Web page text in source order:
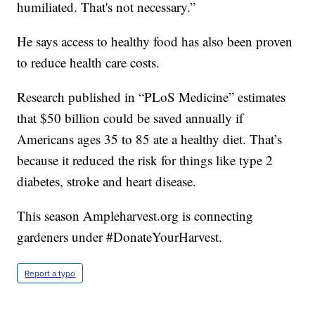
humiliated. That's not necessary.”
He says access to healthy food has also been proven
to reduce health care costs.
Research published in “PLoS Medicine” estimates
that $50 billion could be saved annually if
Americans ages 35 to 85 ate a healthy diet. That’s
because it reduced the risk for things like type 2
diabetes, stroke and heart disease.
This season Ampleharvest.org is connecting
gardeners under #DonateYourHarvest.
Report a typo